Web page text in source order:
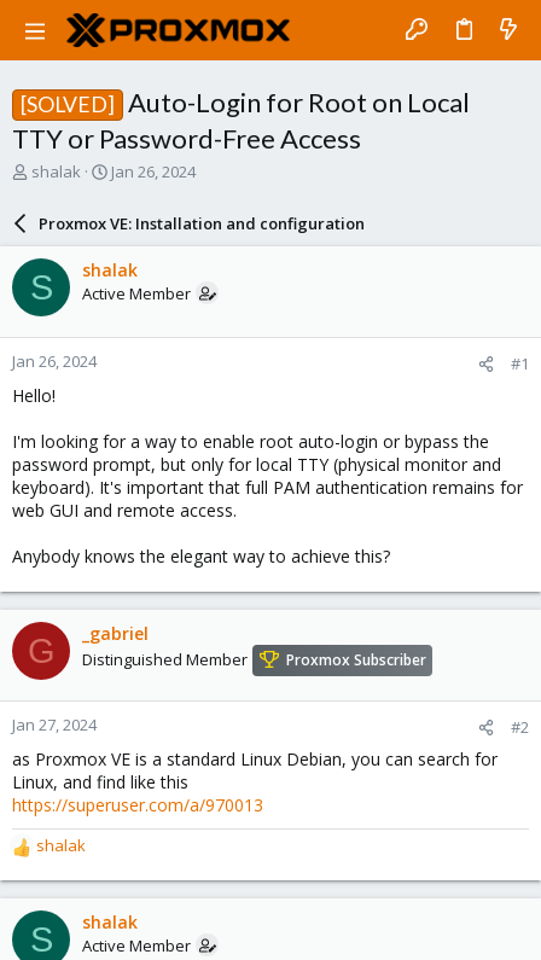
[SOLVED]
Auto-Login for Root on Local
TTY or Password-Free Access
T
a
d
s
t
a
r
t
e
shalak
S
a
r
d
a
e
Jan 26, 2024
Proxmox VE: Installation and configuration
S shalak
Active Member
Jan 26, 2024 #1
Hello!
I'm looking for a way to enable root auto-login or bypass the
password prompt, but only for local TTY (physical monitor and
keyboard). It's important that full PAM authentication remains for
web GUI and remote access.
Anybody knows the elegant way to achieve this?
G _gabriel
Distinguished Member Proxmox Subscriber
Jan 27, 2024 #2
as Proxmox VE is a standard Linux Debian, you can search for
Linux, and find like this
https://superuser.com/a/970013
R
e
a
c
t
shalak
S shalak
Active Member